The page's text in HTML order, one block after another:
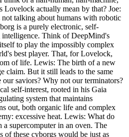
Lovelock actually mean by that? Joe:
talking about humans with robotic
is a purely electronic, self-
Think of DeepMind's
to play the impossibly complex
best player. That, for Lovelock,
of life. Lewis: The birth of a new
claim. But it still leads to the same
saviors? Why not our terminators?
self-interest, rooted in his Gaia
system that maintains
out, both organic life and complex
excessive heat. Lewis: What do
a supercomputer in an oven. The
of these cyborgs would be just as